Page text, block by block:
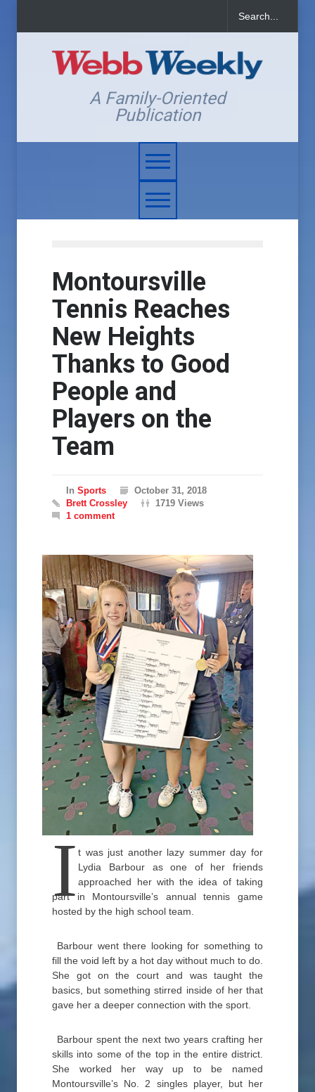
A Family-Oriented
Publication
Montoursville
Tennis Reaches
New Heights
Thanks to Good
People and
Players on the
Team
In Sports
October 31, 2018
Brett Crossley
1719 Views
1 comment
I t was just another lazy summer day for
Lydia Barbour as one of her friends
approached her with the idea of taking
part in Montoursville’s annual tennis game
hosted by the high school team.
Barbour went there looking for something to
fill the void left by a hot day without much to do.
She got on the court and was taught the
basics, but something stirred inside of her that
gave her a deeper connection with the sport.
Barbour spent the next two years crafting her
skills into some of the top in the entire district.
She worked her way up to be named
Montoursville’s No. 2 singles player, but her